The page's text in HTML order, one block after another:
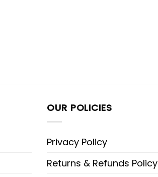
OUR POLICIES
Privacy Policy
Returns & Refunds Policy